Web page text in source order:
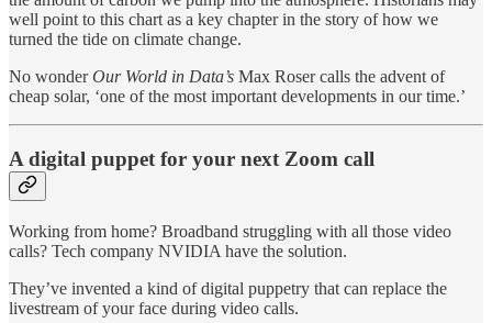
well point to this chart as a key chapter in the story of how we
turned the tide on climate change.
No wonderOur World in Data’s Max Roser calls the advent of
cheap solar, ‘one of the most important developments in our time.’
A digital puppet for your next Zoom call
Working from home? Broadband struggling with all those video
calls? Tech company NVIDIA have the solution.
They’ve invented a kind of digital puppetry that can replace the
livestream of your face during video calls.